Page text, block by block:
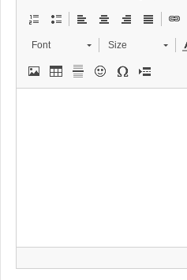
Font Size